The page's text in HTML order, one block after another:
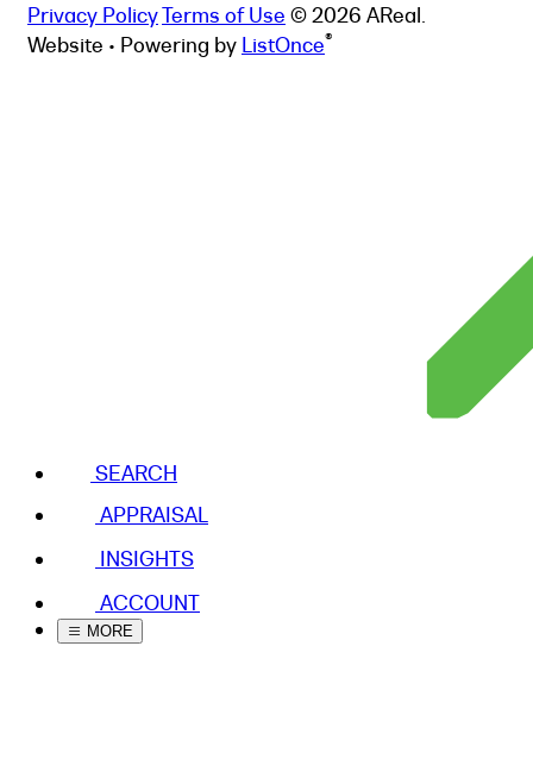
Privacy PolicyTerms of Use © 2026 AReal.
Website • Powering by ListOnce®
SEARCH
APPRAISAL
INSIGHTS
ACCOUNT
MORE